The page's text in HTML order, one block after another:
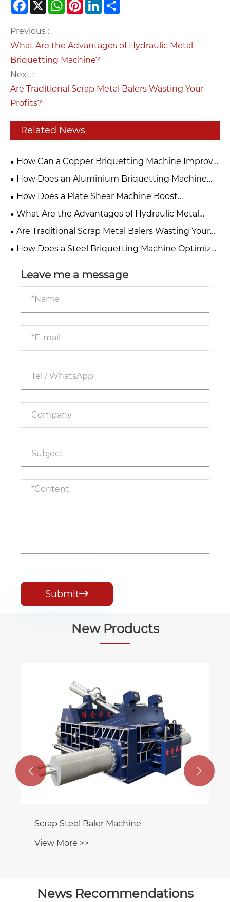
Previous :
What Are the Advantages of Hydraulic Metal
Briquetting Machine?
Next :
Are Traditional Scrap Metal Balers Wasting Your
Profits?
Related News
How Can a Copper Briquetting Machine Improve
Metal Recycling Efficiency?
How Does an Aluminium Briquetting Machine
Transform Metal Scrap into Valuable Resources?
How Does a Plate Shear Machine Boost
Production Efficiency?
What Are the Advantages of Hydraulic Metal
Briquetting Machine?
Are Traditional Scrap Metal Balers Wasting Your
Profits?
How Does a Steel Briquetting Machine Optimize
Leave me a message
Submit
New Products
Scrap Steel Baler Machine
View More >>
 
News Recommendations